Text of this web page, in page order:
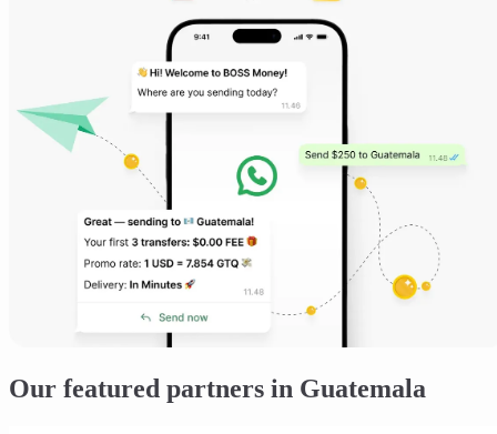
Our featured partners in Guatemala